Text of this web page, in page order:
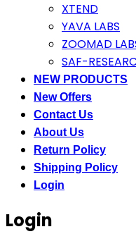
XTEND
YAVA LABS
ZOOMAD
SAF-
NEW PRODUCTS
New Offers
Contact Us
About Us
Return Policy
Shipping Policy
Login
Login